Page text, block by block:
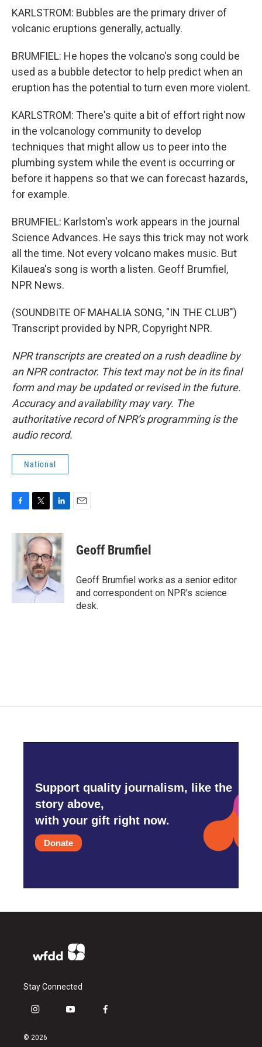
KARLSTROM: Bubbles are the primary driver of
volcanic eruptions generally, actually.
BRUMFIEL: He hopes the volcano's song could be
used as a bubble detector to help predict when an
eruption has the potential to turn even more violent.
KARLSTROM: There's quite a bit of effort right now
in the volcanology community to develop
techniques that might allow us to peer into the
plumbing system while the event is occurring or
before it happens so that we can forecast hazards,
for example.
BRUMFIEL: Karlstom's work appears in the journal
Science Advances. He says this trick may not work
all the time. Not every volcano makes music. But
Kilauea's song is worth a listen. Geoff Brumfiel,
NPR News.
(SOUNDBITE OF MAHALIA SONG, "IN THE CLUB")
Transcript provided by NPR, Copyright NPR.
NPR transcripts are created on a rush deadline by
an NPR contractor. This text may not be in its final
form and may be updated or revised in the future.
Accuracy and availability may vary. The
authoritative record of NPR’s programming is the
audio record.
National
c
i
t
t
e
r
n
k
e
d
I
n
Geoff Brumfiel
Geoff Brumfiel works as a senior editor
and correspondent on NPR's science
desk.
Support quality journalism, like the
story above,
with your gift right now.
Donate
Stay Connected
i
s
y
f
© 2026